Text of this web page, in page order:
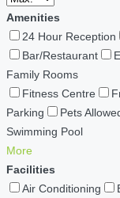
Amenities
24 Hour Reception
Bar/Restaurant
Family Rooms
Fitness Centre
Parking
Pets
Swimming Pool
More
Facilities
Air Conditioning